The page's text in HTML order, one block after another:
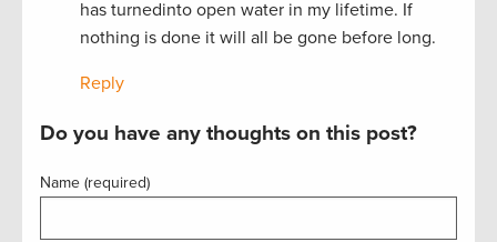
has turnedinto open water in my lifetime. If
nothing is done it will all be gone before long.
Reply
Do you have any thoughts on this post?
Name (required)